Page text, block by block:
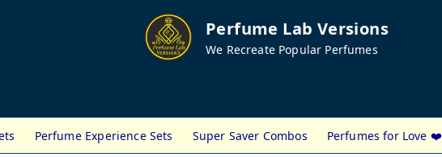
Perfume Lab Versions
We Recreate Popular Perfumes
Perfume Experience Sets Super Saver Combos Perfumes for Love ❤️